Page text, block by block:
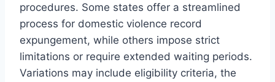
procedures. Some states offer a streamlined
process for domestic violence record
expungement, while others impose strict
limitations or require extended waiting periods.
Variations may include eligibility criteria, the